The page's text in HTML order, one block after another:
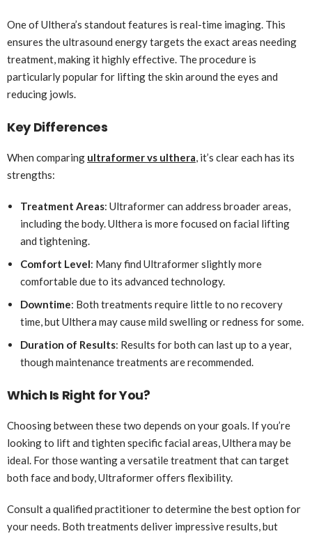
One of Ulthera’s standout features is real-time imaging. This
ensures the ultrasound energy targets the exact areas needing
treatment, making it highly effective. The procedure is
particularly popular for lifting the skin around the eyes and
reducing jowls.
Key Differences
When comparing ultraformer vs ulthera, it’s clear each has its
strengths:
Treatment Areas: Ultraformer can address broader areas,
including the body. Ulthera is more focused on facial lifting
and tightening.
Comfort Level: Many find Ultraformer slightly more
comfortable due to its advanced technology.
Downtime: Both treatments require little to no recovery
time, but Ulthera may cause mild swelling or redness for some.
Duration of Results: Results for both can last up to a year,
though maintenance treatments are recommended.
Which Is Right for You?
Choosing between these two depends on your goals. If you’re
looking to lift and tighten specific facial areas, Ulthera may be
ideal. For those wanting a versatile treatment that can target
both face and body, Ultraformer offers flexibility.
Consult a qualified practitioner to determine the best option for
your needs. Both treatments deliver impressive results, but